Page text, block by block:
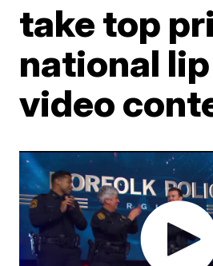
take top
national
video